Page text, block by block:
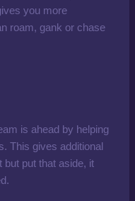
you more
roam, gank or chase
is ahead by helping
This gives additional
but put that aside, it